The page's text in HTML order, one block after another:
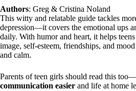
Authors: Greg & Cristina Noland
This witty and relatable guide tackles
depression—it covers the emotional ups
daily. With humor and heart, it helps
image, self-esteem, friendships, and
and calm.
Parents of teen girls should read this too—
communication easier and life at home